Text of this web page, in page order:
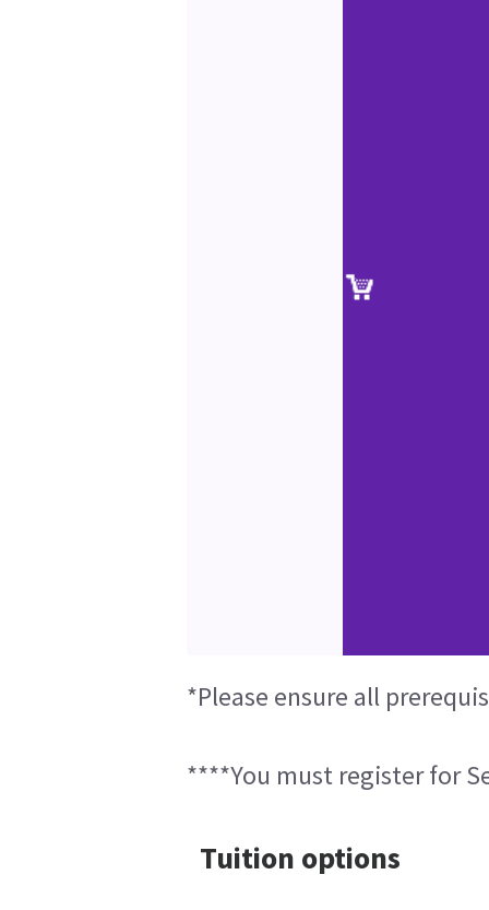
*Please ensure all
****You must register for
Tuition options